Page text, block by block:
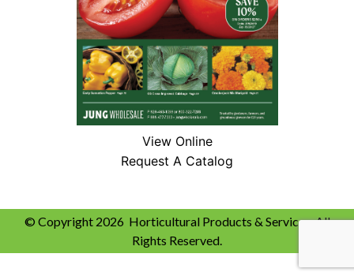
View Online
Request A Catalog
© Copyright 2026 Horticultural Products & Services. All
Rights Reserved.